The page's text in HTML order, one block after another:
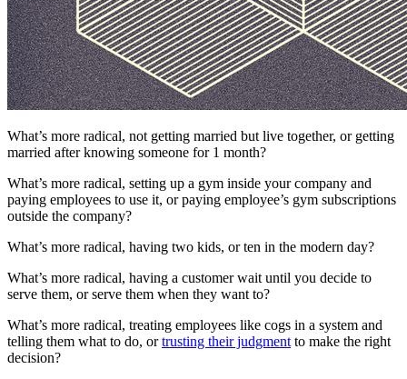
What’s more radical, not getting married but live together, or getting
married after knowing someone for 1 month?
What’s more radical, setting up a gym inside your company and
paying employees to use it, or paying employee’s gym subscriptions
outside the company?
What’s more radical, having two kids, or ten in the modern day?
What’s more radical, having a customer wait until you decide to
serve them, or serve them when they want to?
What’s more radical, treating employees like cogs in a system and
telling them what to do, ortrusting their judgment to make the right
decision?